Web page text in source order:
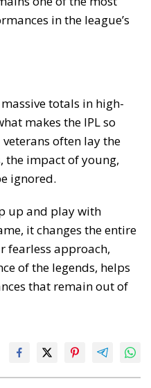
in the league’s
totals in high-
makes the IPL so
often lay the
the impact of young,
ignored.
up and play with
it changes the entire
fearless approach,
of the legends, helps
that remain out of